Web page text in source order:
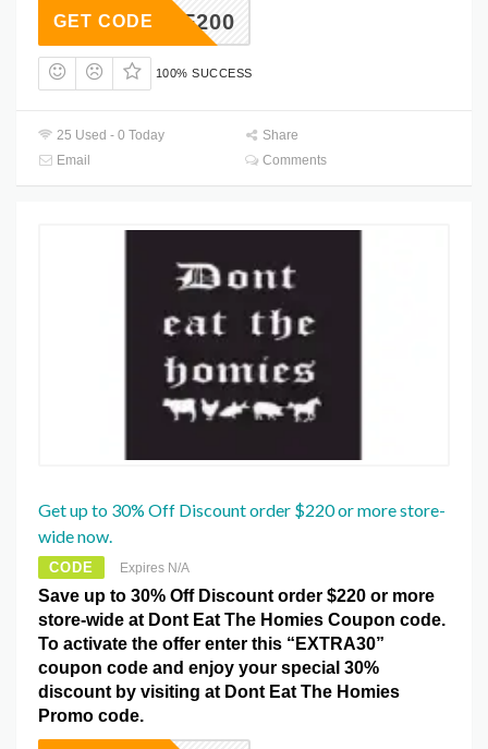
25OFF200
GET CODE
100% SUCCESS
25 Used - 0 Today
Share
Email
Comments
Get up to 30% Off Discount order $220 or more store-
wide now.
CODE Expires N/A
Save up to 30% Off Discount order $220 or more
store-wide at Dont Eat The Homies Coupon code.
To activate the offer enter this “EXTRA30”
coupon code and enjoy your special 30%
discount by visiting at Dont Eat The Homies
Promo code.